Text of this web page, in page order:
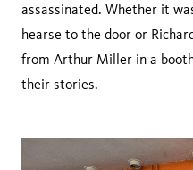
assassinated. Whether it
hearse to the door or
from Arthur Miller in a
their stories.